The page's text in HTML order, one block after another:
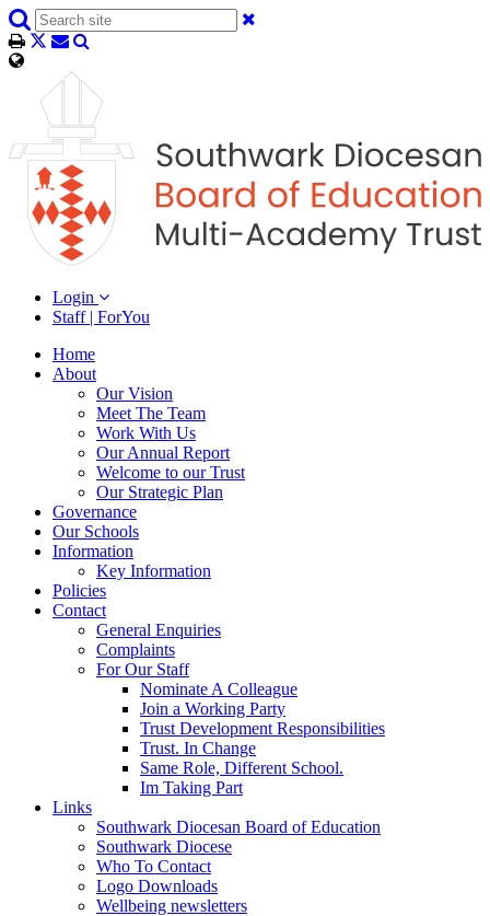
Login
Staff | ForYou
Home
About
Our Vision
Meet The Team
Work With Us
Our Annual Report
Welcome to our Trust
Our Strategic Plan
Governance
Our Schools
Information
Key Information
Policies
Contact
General Enquiries
Complaints
For Our Staff
Nominate A Colleague
Join a Working Party
Trust Development Responsibilities
Trust. In Change
Same Role, Different School.
Im Taking Part
Links
Southwark Diocesan Board of Education
Southwark Diocese
Who To Contact
Logo Downloads
Wellbeing newsletters